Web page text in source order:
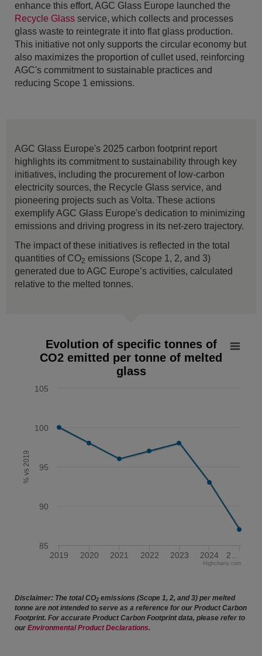
enhance this effort, AGC Glass Europe launched the
Recycle Glass service, which collects and processes
glass waste to reintegrate it into flat glass production.
This initiative not only supports the circular economy but
also maximizes the proportion of cullet used, reinforcing
AGC's commitment to sustainable practices and
reducing Scope 1 emissions.
AGC Glass Europe's 2025 carbon footprint report
highlights its commitment to sustainability through key
initiatives, including the procurement of low-carbon
electricity sources, the Recycle Glass service, and
pioneering projects such as Volta. These actions
exemplify AGC Glass Europe's dedication to minimizing
emissions and driving progress in its net-zero trajectory.
The impact of these initiatives is reflected in the total
quantities of CO2 emissions (Scope 1, 2, and 3)
generated due to AGC Europe’s activities, calculated
relative to the melted tonnes.
Evolution of specific tonnes of CO2 emitted per tonne of
Line chart with 7 data points.
The chart has 1 X axis displaying values. Data ranges from
% vs 2019
Evolution of specific tonnes of
CO2 emitted per tonne of melted
glass
2019 2020 2021 2022 2023 2024 2…
85
90
95
100
105
Highcharts.com
Disclaimer: The total CO2 emissions (Scope 1, 2, and 3) per melted
tonne are not intended to serve as a reference for our Product Carbon
Footprint. For accurate Product Carbon Footprint data, please refer to
our Environmental Product Declarations.